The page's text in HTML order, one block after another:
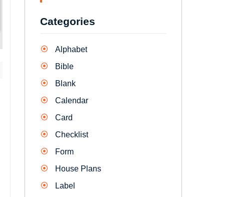
Categories
Alphabet
Bible
Blank
Calendar
Card
Checklist
Form
House Plans
Label